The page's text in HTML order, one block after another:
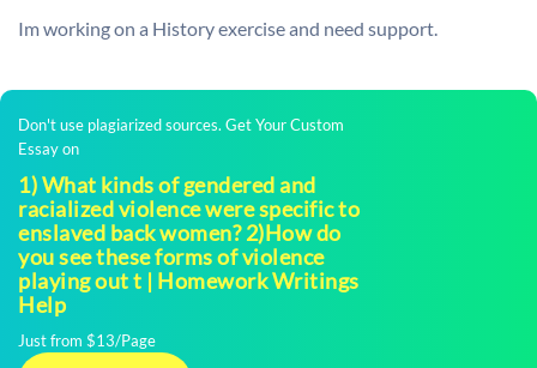
Im working on a History exercise and need support.
Don't use plagiarized sources. Get Your Custom
Essay on
1) What kinds of gendered and
racialized violence were specific to
enslaved back women? 2)How do
you see these forms of violence
playing out t | Homework Writings
Help
Just from $13/Page